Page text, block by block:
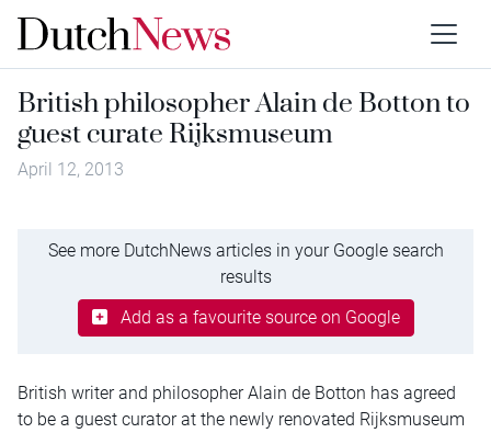
British philosopher Alain de Botton to
guest curate Rijksmuseum
April 12, 2013
See more DutchNews articles in your Google search
results
Add as a favourite source on Google
British writer and philosopher Alain de Botton has agreed
to be a guest curator at the newly renovated Rijksmuseum